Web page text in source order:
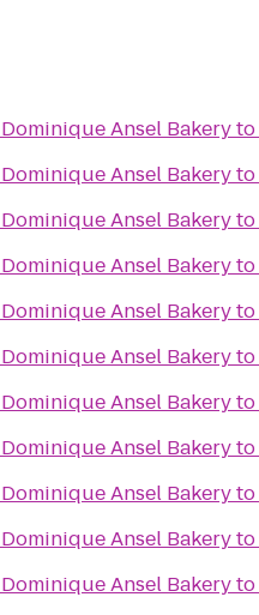
Dominique Ansel Bakeryto
Dominique Ansel Bakeryto
Dominique Ansel Bakeryto
Dominique Ansel Bakeryto
Dominique Ansel Bakeryto
Dominique Ansel Bakeryto
Dominique Ansel Bakeryto
Dominique Ansel Bakeryto
Dominique Ansel Bakeryto
Dominique Ansel Bakeryto
Dominique Ansel Bakeryto